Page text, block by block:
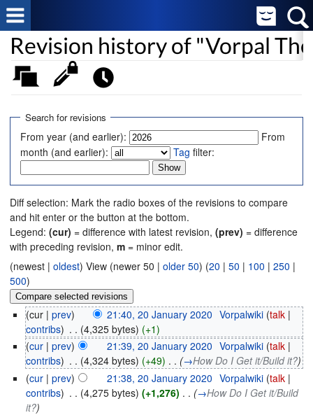
Revision history of "Vorpal
Search for revisions
From year (and earlier):
From
month (and earlier):
Tag filter:
Diff selection: Mark the radio boxes of the revisions to compare
and hit enter or the button at the bottom.
Legend: (cur) = difference with latest revision, (prev) = difference
with preceding revision, m = minor edit.
(newest | oldest) View (newer 50 | older 50) (20 | 50 | 100 | 250 |
500)
(cur |prev) 21:40, 20 January 2020 Vorpalwiki (talk|
contribs) . . (4,325 bytes) (+1)
(cur |prev) 21:39, 20 January 2020 Vorpalwiki (talk|
contribs) . . (4,324 bytes) (+49) . . (→How Do I Get it/Build it?)
(cur |prev) 21:38, 20 January 2020 Vorpalwiki (talk|
contribs) . . (4,275 bytes) (+1,276) . . (→How Do I Get it/Build
it?)